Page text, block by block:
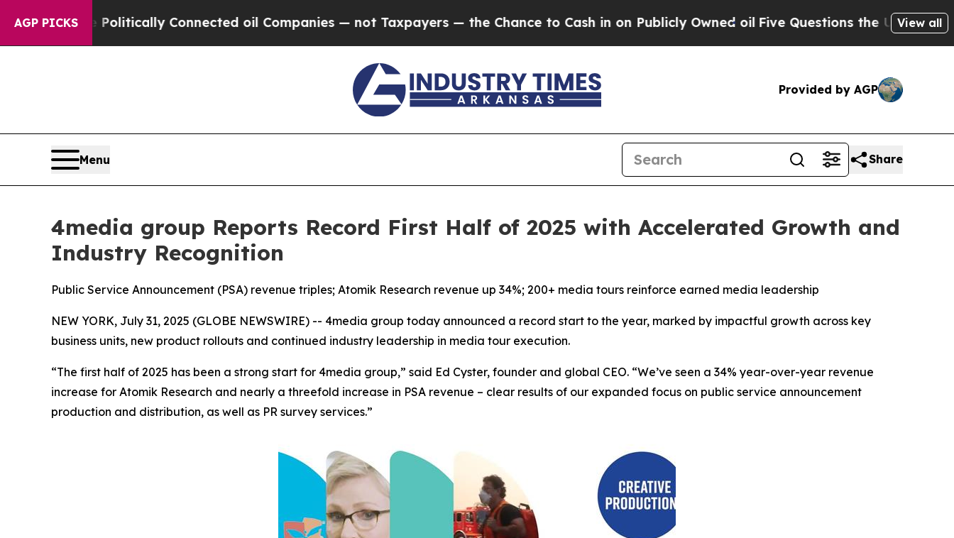
AGP PICKS
Gave Politically Connected oil Companies — not Taxpayers — the Chance to Cash in on Publicly Owned oilFive Questions the US View all
Provided by AGP
Menu Share
4media group Reports Record First Half of 2025 with Accelerated Growth and
Industry Recognition
Public Service Announcement (PSA) revenue triples; Atomik Research revenue up 34%; 200+ media tours reinforce earned media leadership
NEW YORK, July 31, 2025 (GLOBE NEWSWIRE) -- 4media group today announced a record start to the year, marked by impactful growth across key
business units, new product rollouts and continued industry leadership in media tour execution.
“The first half of 2025 has been a strong start for 4media group,” said Ed Cyster, founder and global CEO. “We’ve seen a 34% year-over-year revenue
increase for Atomik Research and nearly a threefold increase in PSA revenue – clear results of our expanded focus on public service announcement
production and distribution, as well as PR survey services.”